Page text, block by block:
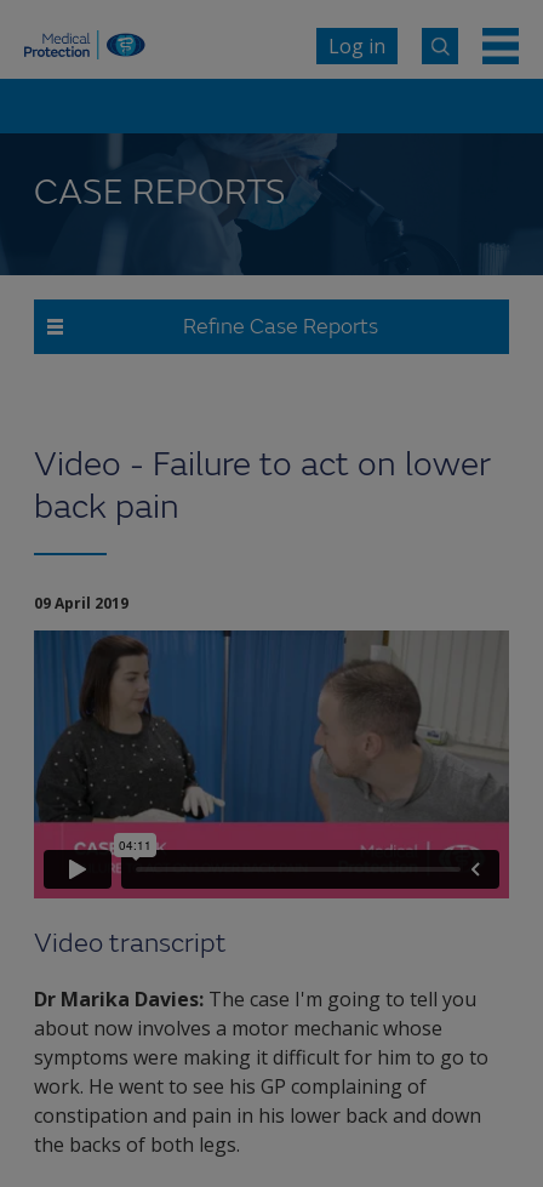
Log in
CASE REPORTS
Refine Case Reports
Video - Failure to act on lower
back pain
09 April 2019
Video transcript
Dr Marika Davies: The case I'm going to tell you
about now involves a motor mechanic whose
symptoms were making it difficult for him to go to
work. He went to see his GP complaining of
constipation and pain in his lower back and down
the backs of both legs.